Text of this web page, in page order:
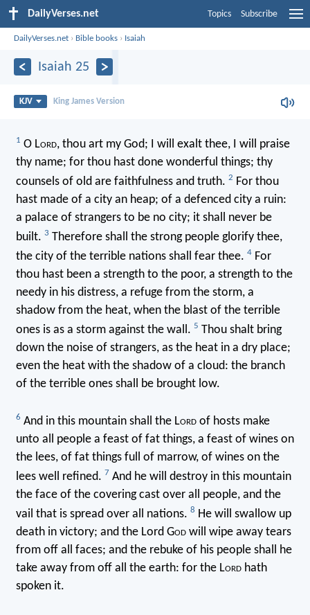
DailyVerses.net Topics Subscribe
DailyVerses.net › Bible books › Isaiah
Isaiah 25
KJV King James Version
1 O Lord, thou art my God; I will exalt thee, I will praise
thy name; for thou hast done wonderful things; thy
counsels of old are faithfulness and truth. 2 For thou
hast made of a city an heap; of a defenced city a ruin:
a palace of strangers to be no city; it shall never be
built. 3 Therefore shall the strong people glorify thee,
the city of the terrible nations shall fear thee. 4For
thou hast been a strength to the poor, a strength to the
needy in his distress, a refuge from the storm, a
shadow from the heat, when the blast of the terrible
ones is as a storm against the wall. 5 Thou shalt bring
down the noise of strangers, as the heat in a dry place;
even the heat with the shadow of a cloud: the branch
of the terrible ones shall be brought low.
6 And in this mountain shall the Lordof hosts make
unto all people a feast of fat things, a feast of wines on
the lees, of fat things full of marrow, of wines on the
lees well refined. 7 And he will destroy in this mountain
the face of the covering cast over all people, and the
vail that is spread over all nations. 8 He will swallow up
death in victory; and the Lord Godwill wipe away tears
from off all faces; and the rebuke of his people shall he
take away from off all the earth: for the Lordhath
spoken it.